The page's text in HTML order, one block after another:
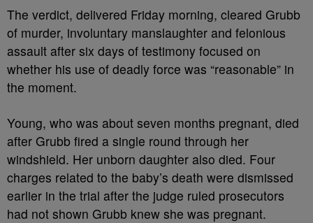
The verdict, delivered Friday morning, cleared Grubb
of murder, involuntary manslaughter and felonious
assault after six days of testimony focused on
whether his use of deadly force was “reasonable” in
the moment.
Young, who was about seven months pregnant, died
after Grubb fired a single round through her
windshield. Her unborn daughter also died. Four
charges related to the baby’s death were dismissed
earlier in the trial after the judge ruled prosecutors
had not shown Grubb knew she was pregnant.